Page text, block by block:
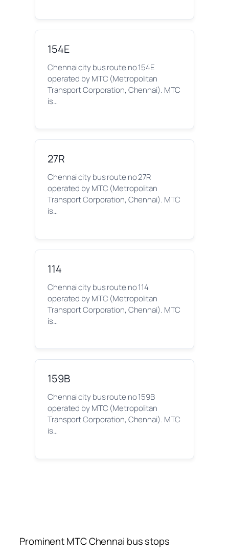
154E
Chennai city bus route no 154E
operated by MTC (Metropolitan
Transport Corporation, Chennai). MTC
is…
27R
Chennai city bus route no 27R
operated by MTC (Metropolitan
Transport Corporation, Chennai). MTC
is…
114
Chennai city bus route no 114
operated by MTC (Metropolitan
Transport Corporation, Chennai). MTC
is…
159B
Chennai city bus route no 159B
operated by MTC (Metropolitan
Transport Corporation, Chennai). MTC
is…
Prominent MTC Chennai bus stops